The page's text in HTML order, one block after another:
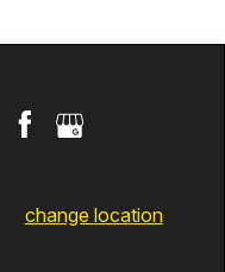
change location